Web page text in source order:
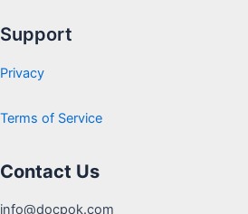
Support
Privacy
Terms of Service
Contact Us
info@docpok.com